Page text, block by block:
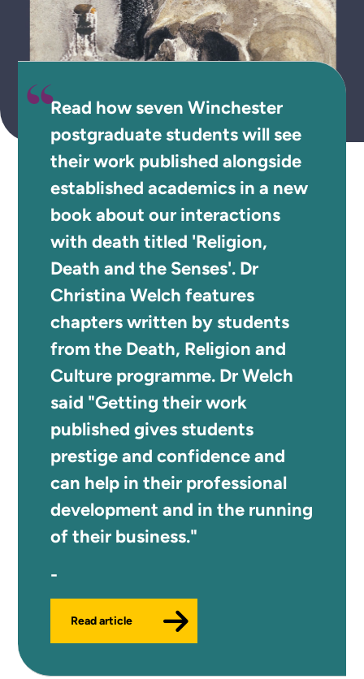
Read how seven Winchester
postgraduate students will see
their work published alongside
established academics in a new
book about our interactions
with death titled 'Religion,
Death and the Senses'. Dr
Christina Welch features
chapters written by students
from the Death, Religion and
Culture programme. Dr Welch
said "Getting their work
published gives students
prestige and confidence and
can help in their professional
development and in the running
of their business."
Read article